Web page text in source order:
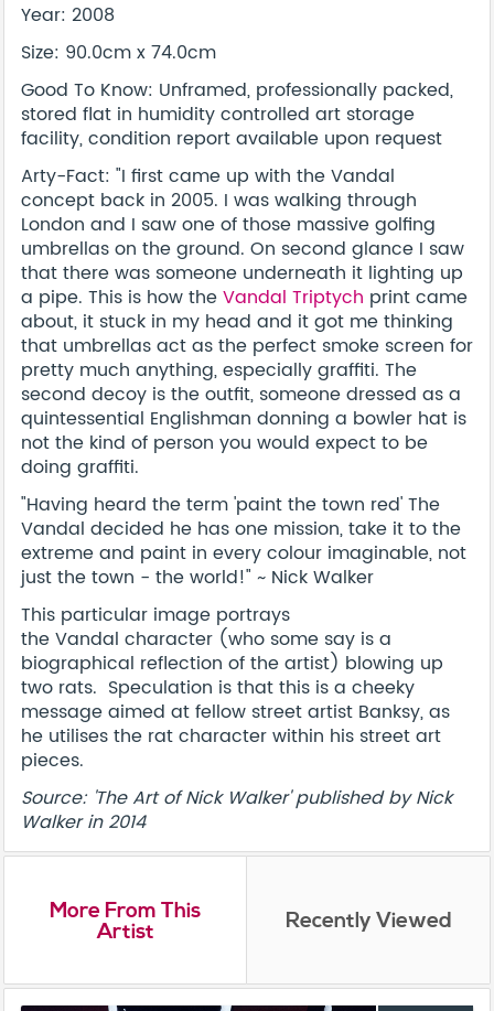
Year: 2008
Size: 90.0cm x 74.0cm
Good To Know: Unframed, professionally packed,
stored flat in humidity controlled art storage
facility, condition report available upon request
Arty-Fact: "I first came up with the Vandal
concept back in 2005. I was walking through
London and I saw one of those massive golfing
umbrellas on the ground. On second glance I saw
that there was someone underneath it lighting up
a pipe. This is how theVandal Triptych print came
about, it stuck in my head and it got me thinking
that umbrellas act as the perfect smoke screen for
pretty much anything, especially graffiti. The
second decoy is the outfit, someone dressed as a
quintessential Englishman donning a bowler hat is
not the kind of person you would expect to be
doing graffiti.
"Having heard the term 'paint the town red' The
Vandal decided he has one mission, take it to the
extreme and paint in every colour imaginable, not
just the town - the world!" ~ Nick Walker
This particular image portrays
the Vandal character (who some say is a
biographical reflection of the artist) blowing up
two rats. Speculation is that this is a cheeky
message aimed at fellow street artist Banksy, as
he utilises the rat character within his street art
pieces.
Source: 'The Art of Nick Walker' published by Nick
Walker in 2014
More From This
Artist Recently Viewed